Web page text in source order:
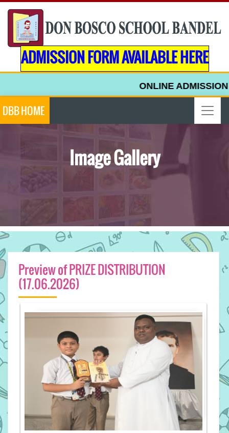
ADMISSION FORM AVAILABLE HERE
ONLINE
DBB HOME
Image Gallery
Preview of PRIZE DISTRIBUTION
(17.06.2026)